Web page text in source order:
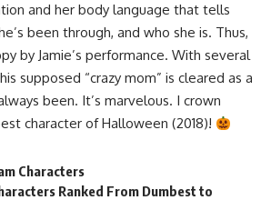
and her body language that tells
been through, and who she is. Thus,
by Jamie’s performance. With several
supposed “crazy mom” is cleared as a
been. It’s marvelous. I crown
character of Halloween (2018)!
Characters
Ranked From Dumbest to